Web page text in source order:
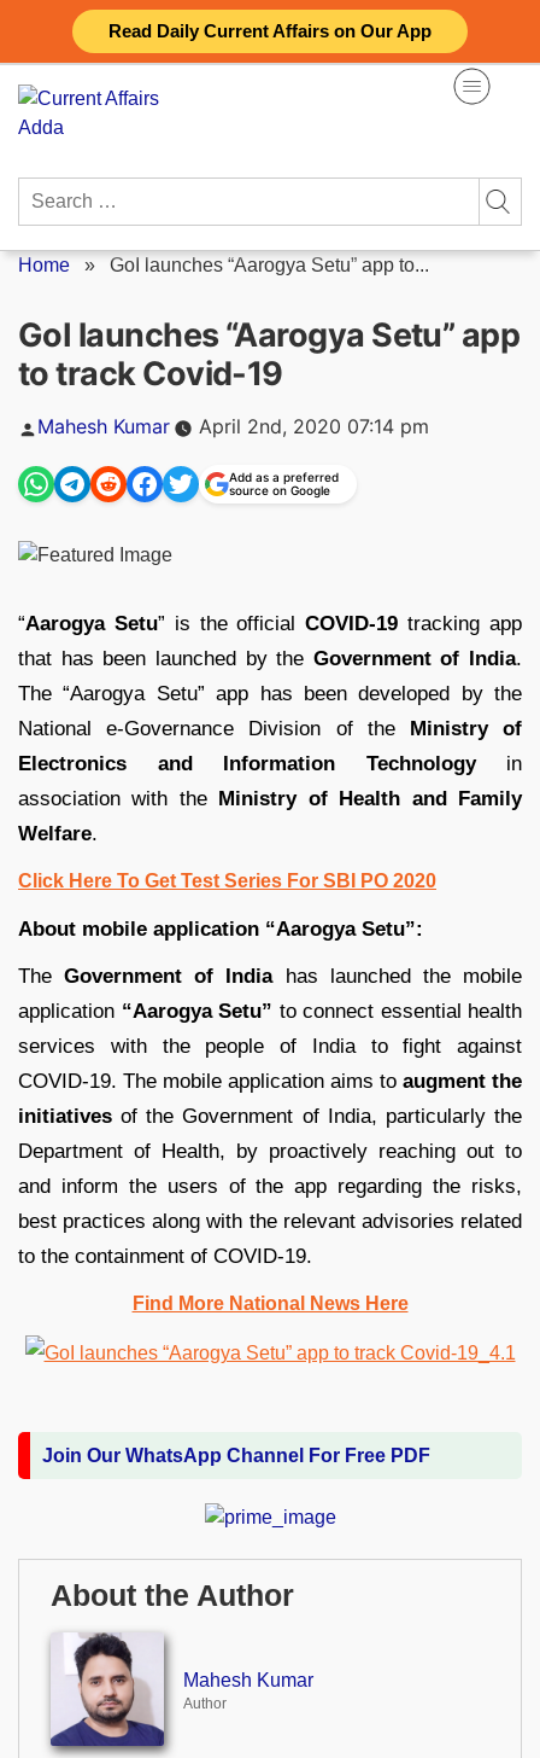
Read Daily Current Affairs on Our App
content
Search
Home » GoI launches “Aarogya Setu” app to...
GoI launches “Aarogya Setu” app
to track Covid-19
Posted
Mahesh Kumar April 2nd, 2020 07:14 pm
Add as a preferred
source on Google
“Aarogya Setu” is the officialCOVID-19 tracking app
that has been launched by the Government of India.
The “Aarogya Setu” app has been developed by the
National e-Governance Division of the Ministry of
Electronics and Information Technologyin
association with the Ministry of Health and Family
Welfare.
Click Here To Get Test Series For SBI PO 2020
About mobile application “Aarogya Setu”:
TheGovernment of Indiahas launched the mobile
application “Aarogya Setu” to connect essential health
services with the people of India to fight against
COVID-19. The mobile application aims to augment the
initiatives of the Government of India, particularly the
Department of Health, by proactively reaching out to
and inform the users of the app regarding the risks,
best practices along with the relevant advisories related
to the containment of COVID-19.
Find More National News Here
Join Our WhatsApp Channel For Free PDF
About the Author
Mahesh Kumar
Author